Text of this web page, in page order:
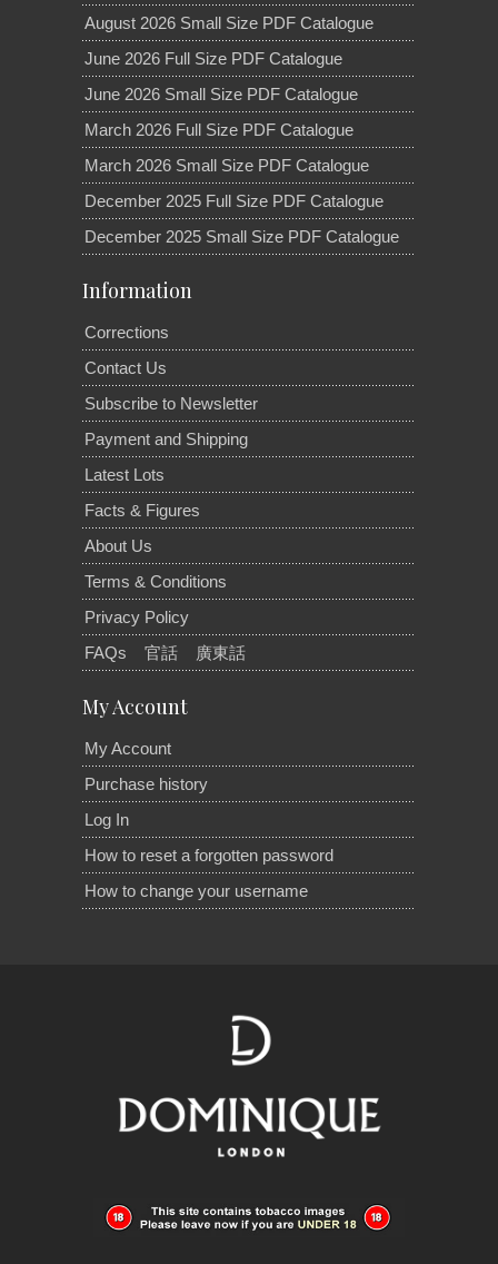
August 2026 Small Size PDF Catalogue
June 2026 Full Size PDF Catalogue
June 2026 Small Size PDF Catalogue
March 2026 Full Size PDF Catalogue
March 2026 Small Size PDF Catalogue
December 2025 Full Size PDF Catalogue
December 2025 Small Size PDF Catalogue
Information
Corrections
Contact Us
Subscribe to Newsletter
Payment and Shipping
Latest Lots
Facts & Figures
About Us
Terms & Conditions
Privacy Policy
FAQs
官話 廣東話
My Account
My Account
Purchase history
Log In
How to reset a forgotten password
How to change your username